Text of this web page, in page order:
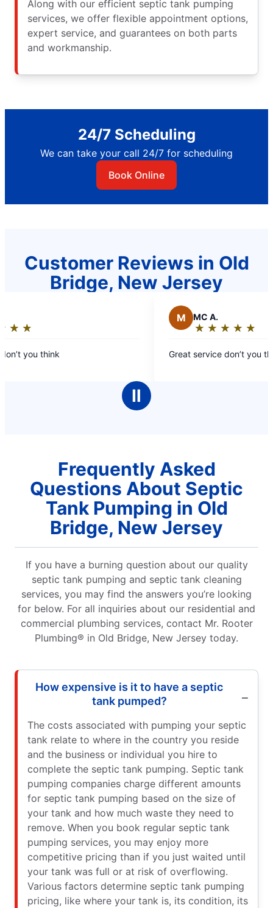
Along with our efficient septic tank pumping
services, we offer flexible appointment options,
expert service, and guarantees on both parts
and workmanship.
24/7 Scheduling
We can take your call 24/7 for scheduling
Book Online
Customer Reviews in Old
Bridge, New Jersey
★ ★
☆ ☆
you think
M MC A.
★ ★ ★ ★ ★
☆ ☆ ☆ ☆ ☆
Rating:
out
Great service don’t you
Ⅱ
Frequently Asked
Questions About Septic
Tank Pumping in Old
Bridge, New Jersey
If you have a burning question about our quality
septic tank pumping and septic tank cleaning
services, you may find the answers you’re looking
for below. For all inquiries about our residential and
commercial plumbing services, contact Mr. Rooter
Plumbing® in Old Bridge, New Jersey today.
How expensive is it to have a septic
tank pumped?
The costs associated with pumping your septic
tank relate to where in the country you reside
and the business or individual you hire to
complete the septic tank pumping. Septic tank
pumping companies charge different amounts
for septic tank pumping based on the size of
your tank and how much waste they need to
remove. When you book regular septic tank
pumping services, you may enjoy more
competitive pricing than if you just waited until
your tank was full or at risk of overflowing.
Various factors determine septic tank pumping
pricing, like where your tank is, its condition, its